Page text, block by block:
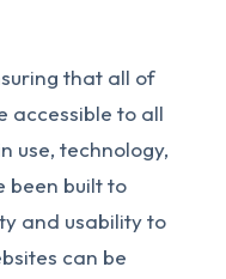
that all of
accessible to all
use, technology,
been built to
and usability to
can be